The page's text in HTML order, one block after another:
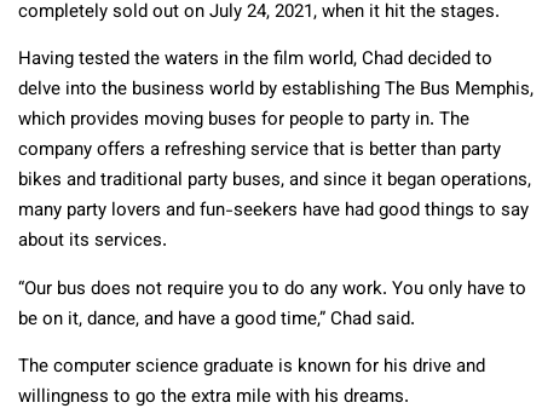
completely sold out on July 24, 2021, when it hit the stages.
Having tested the waters in the film world, Chad decided to
delve into the business world by establishing The Bus Memphis,
which provides moving buses for people to party in. The
company offers a refreshing service that is better than party
bikes and traditional party buses, and since it began operations,
many party lovers and fun-seekers have had good things to say
about its services.
“Our bus does not require you to do any work. You only have to
be on it, dance, and have a good time,” Chad said.
The computer science graduate is known for his drive and
willingness to go the extra mile with his dreams.